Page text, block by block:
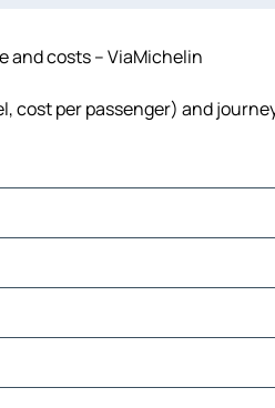
and costs – ViaMichelin
cost per passenger) and